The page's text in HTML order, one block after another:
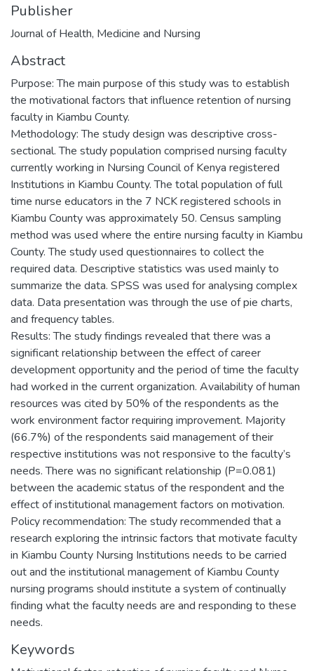
Publisher
Journal of Health, Medicine and Nursing
Abstract
Purpose: The main purpose of this study was to establish
the motivational factors that influence retention of nursing
faculty in Kiambu County.
Methodology: The study design was descriptive cross-
sectional. The study population comprised nursing faculty
currently working in Nursing Council of Kenya registered
Institutions in Kiambu County. The total population of full
time nurse educators in the 7 NCK registered schools in
Kiambu County was approximately 50. Census sampling
method was used where the entire nursing faculty in Kiambu
County. The study used questionnaires to collect the
required data. Descriptive statistics was used mainly to
summarize the data. SPSS was used for analysing complex
data. Data presentation was through the use of pie charts,
and frequency tables.
Results: The study findings revealed that there was a
significant relationship between the effect of career
development opportunity and the period of time the faculty
had worked in the current organization. Availability of human
resources was cited by 50% of the respondents as the
work environment factor requiring improvement. Majority
(66.7%) of the respondents said management of their
respective institutions was not responsive to the faculty’s
needs. There was no significant relationship (P=0.081)
between the academic status of the respondent and the
effect of institutional management factors on motivation.
Policy recommendation: The study recommended that a
research exploring the intrinsic factors that motivate faculty
in Kiambu County Nursing Institutions needs to be carried
out and the institutional management of Kiambu County
nursing programs should institute a system of continually
finding what the faculty needs are and responding to these
needs.
Keywords